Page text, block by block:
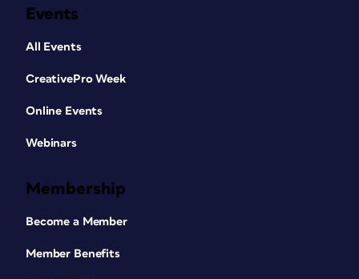
Events
All Events
CreativePro Week
Online Events
Webinars
Membership
Become a Member
Member Benefits